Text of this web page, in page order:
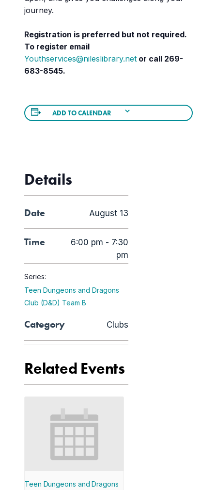
journey.
Registration is preferred but not required.
To register email
Youthservices@nileslibrary.net or call 269-
683-8545.
ADD TO CALENDAR
Details
Date August 13
Time
6:00 pm - 7:30
pm
Series:
Teen Dungeons and Dragons
Club (D&D) Team B
Category Clubs
Related Events
Teen Dungeons and Dragons